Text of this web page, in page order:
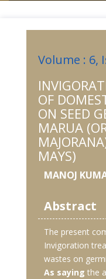
Volume : 6,
OF
ON SEED
MARUA
MAYS)
MANOJ
Abstract
The present
Invigoration
wastes on
As saying the